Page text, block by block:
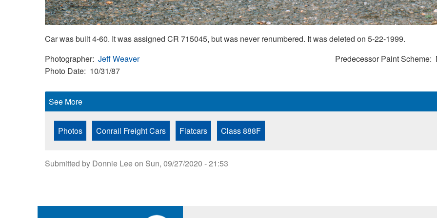
Car was built 4-60. It was assigned CR 715045, but was never renumbered. It was deleted on 5-22-1999.
Photographer Jeff Weaver
Photo Date 10/31/87
Predecessor Paint Scheme
See More
Photos Conrail Freight Cars Flatcars Class 888F
Submitted by Donnie Leeon Sun, 09/27/2020 - 21:53